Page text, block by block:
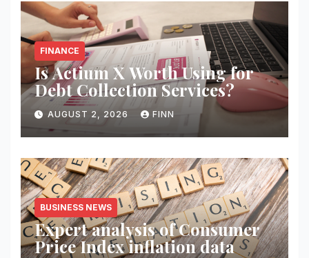
FINANCE
Is Actium X Worth Using for
Debt Collection Services?
AUGUST 2, 2026 FINN
BUSINESS NEWS
Expert analysis of Consumer
Price Index inflation data